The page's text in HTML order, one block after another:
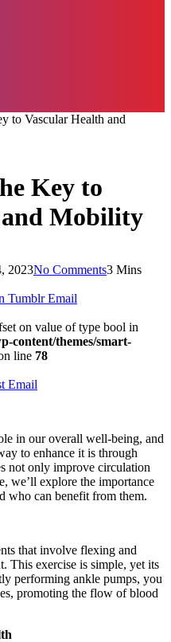
to Vascular Health and
Key to
Mobility
2023No Comments3 Mins
Tumblr Email
on value of type bool in
content/themes/smart-
line 78
Email
in our overall well-being, and
to enhance it is through
not only improve circulation
we’ll explore the importance
who can benefit from them.
that involve flexing and
This exercise is simple, yet its
performing ankle pumps, you
promoting the flow of blood